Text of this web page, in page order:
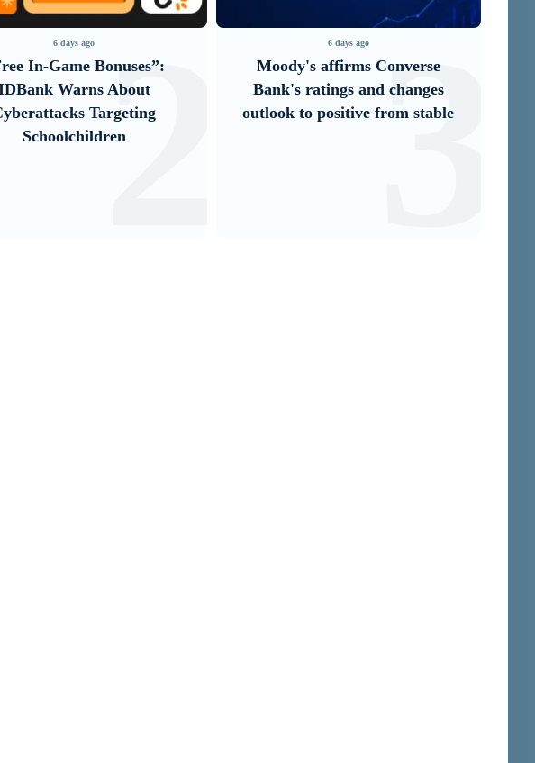
Bonuses”:
About
Targeting
2
Moody's affirms Converse
Bank's ratings and changes
outlook to positive from stable
3
It is now
Unibank’s